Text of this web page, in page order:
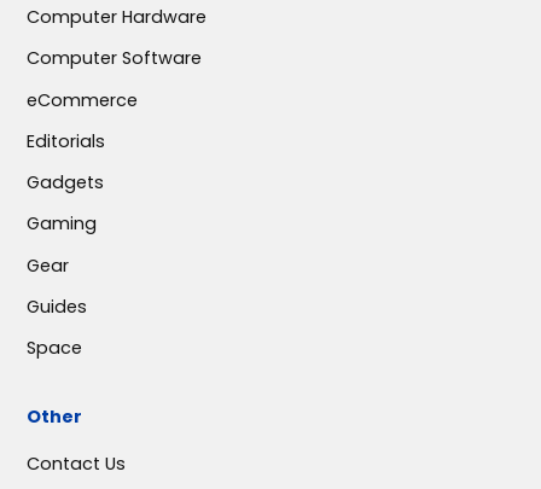
Computer Hardware
Computer Software
eCommerce
Editorials
Gadgets
Gaming
Gear
Guides
Space
Other
Contact Us